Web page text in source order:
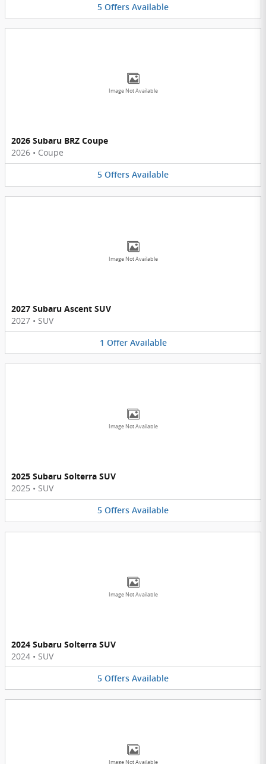
5 Offers Available
Image Not Available
2026 Subaru BRZ Coupe
2026 • Coupe
5 Offers Available
Image Not Available
2027 Subaru Ascent SUV
2027 • SUV
1 Offer Available
Image Not Available
2025 Subaru Solterra SUV
2025 • SUV
5 Offers Available
Image Not Available
2024 Subaru Solterra SUV
2024 • SUV
5 Offers Available
Image Not Available